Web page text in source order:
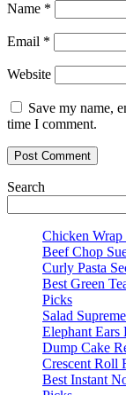
Name *
Email *
Website
Save my name,
time I comment.
Search
Chicken Wrap
Beef Chop
Curly Pasta
Best Green
Picks
Salad
Elephant Ears
Dump Cake
Crescent Roll
Best Instant